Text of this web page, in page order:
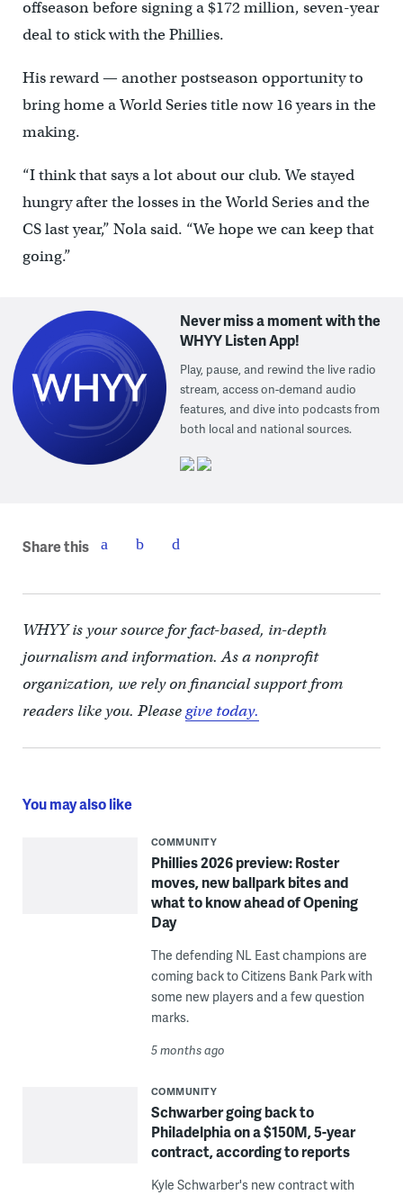
offseason before signing a $172 million, seven-year
deal to stick with the Phillies.
His reward — another postseason opportunity to
bring home a World Series title now 16 years in the
making.
“I think that says a lot about our club. We stayed
hungry after the losses in the World Series and the
CS last year,” Nola said. “We hope we can keep that
going.”
Never miss a moment with the
WHYY Listen App!
Play, pause, and rewind the live radio
stream, access on-demand audio
features, and dive into podcasts from
both local and national sources.
Share this
WHYY is your source for fact-based, in-depth
journalism and information. As a nonprofit
organization, we rely on financial support from
readers like you. Pleasegive today.
You may also like
COMMUNITY
Phillies 2026 preview: Roster
moves, new ballpark bites and
what to know ahead of Opening
Day
The defending NL East champions are
coming back to Citizens Bank Park with
some new players and a few question
marks.
5 months ago
COMMUNITY
Schwarber going back to
Philadelphia on a $150M, 5-year
contract, according to reports
Kyle Schwarber's new contract with